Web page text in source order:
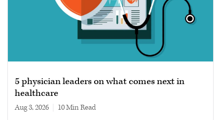
5 physician leaders on what comes next in
healthcare
Aug 3, 2026 10 min read